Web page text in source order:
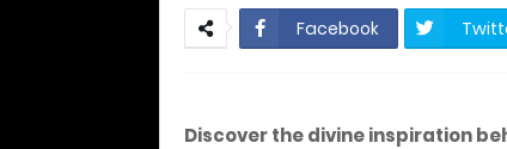
Facebook
Discover the divine inspiration